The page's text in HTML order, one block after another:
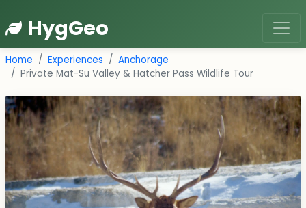
HygGeo
Home Experiences
Anchorage
Private Mat-Su Valley & Hatcher Pass Wildlife Tour